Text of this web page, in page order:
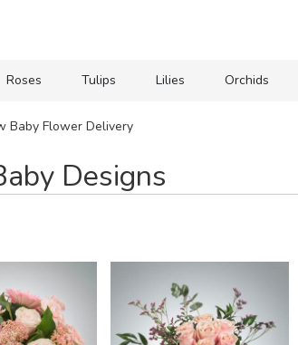
Roses Tulips Lilies Orchids
Sympathy
Baby Flower Delivery
Designs